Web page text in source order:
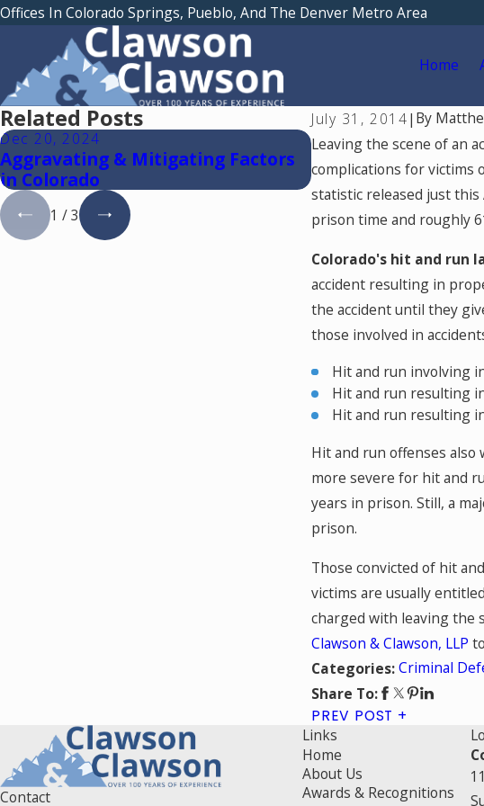
Offices In Colorado Springs, Pueblo, And The Denver Metro Area
Home
July 31, 2014| By
Leaving the scene of an
complications for victims
statistic released just this
prison time and roughly
Colorado's hit and run
accident resulting in
the accident until they
those involved in
Hit and run involving
Hit and run resulting
Hit and run resulting
Hit and run offenses also
more severe for hit and
years in prison. Still, a
prison.
Those convicted of hit
victims are usually
charged with leaving the
Clawson & Clawson, LLP
Categories:Criminal
Share To:
PREV POST
Related Posts
Dec 20, 2024
Aggravating & Mitigating Factors
in Colorado
Oct 28, 2024
5 Internet Crimes
Should Avoid
1 /3
Contact
Links
Home
About Us
Awards & Recognitions